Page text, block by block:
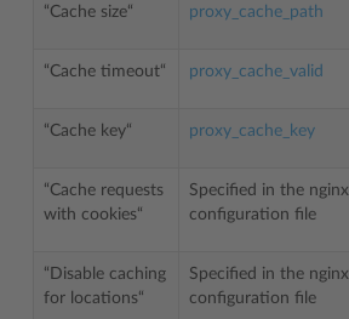
“Cache size“ proxy_cache_path
“Cache timeout“ proxy_cache_valid
“Cache key“ proxy_cache_key
“Cache requests
with cookies“
Specified in the nginx
configuration file
“Disable caching
for locations“
Specified in the nginx
configuration file